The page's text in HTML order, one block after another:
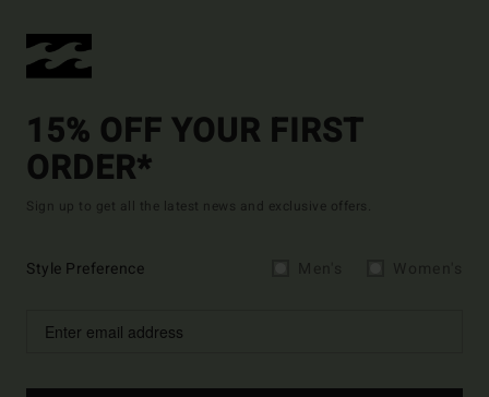
15% OFF YOUR FIRST
ORDER*
Sign up to get all the latest news and exclusive offers.
Style Preference